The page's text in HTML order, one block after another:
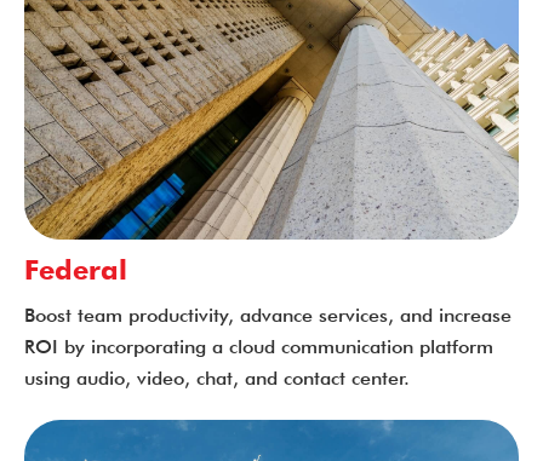
Federal
Boost team productivity, advance services, and increase
ROI by incorporating a cloud communication platform
using audio, video, chat, and contact center.